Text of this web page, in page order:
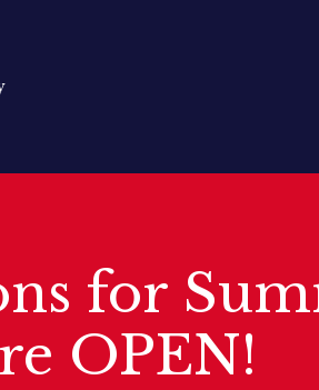
for
OPEN!